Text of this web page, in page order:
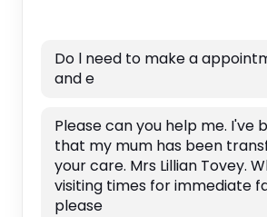
Do l need to make a
and e
Please can you help me. I've
that my mum has been
your care. Mrs Lillian Tovey.
visiting times for immediate
please